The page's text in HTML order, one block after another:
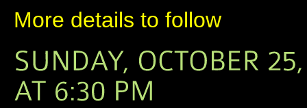
More details to follow